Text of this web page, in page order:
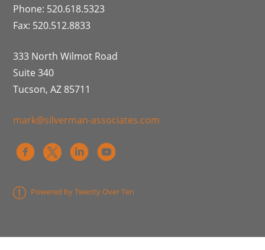
Phone: 520.618.5323
Fax: 520.512.8833
333 North Wilmot Road
Suite 340
Tucson, AZ 85711
mark@silverman-associates.com
Powered by Twenty Over Ten